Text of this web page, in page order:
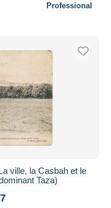
Professional
ville, la Casbah et le
Taza)